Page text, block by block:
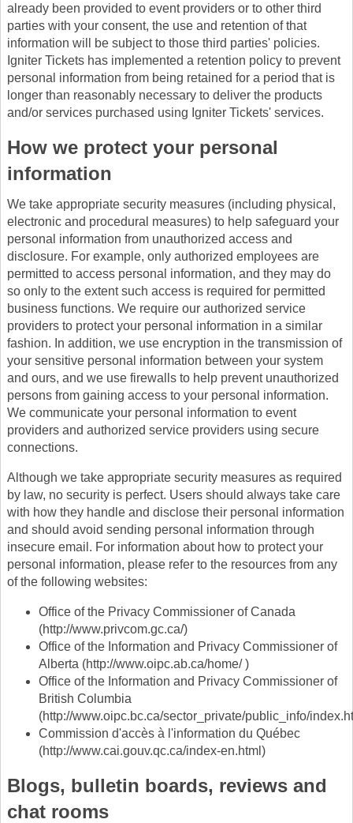
already been provided to event providers or to other third
parties with your consent, the use and retention of that
information will be subject to those third parties' policies.
Igniter Tickets has implemented a retention policy to prevent
personal information from being retained for a period that is
longer than reasonably necessary to deliver the products
and/or services purchased using Igniter Tickets' services.
How we protect your personal
information
We take appropriate security measures (including physical,
electronic and procedural measures) to help safeguard your
personal information from unauthorized access and
disclosure. For example, only authorized employees are
permitted to access personal information, and they may do
so only to the extent such access is required for permitted
business functions. We require our authorized service
providers to protect your personal information in a similar
fashion. In addition, we use encryption in the transmission of
your sensitive personal information between your system
and ours, and we use firewalls to help prevent unauthorized
persons from gaining access to your personal information.
We communicate your personal information to event
providers and authorized service providers using secure
connections.
Although we take appropriate security measures as required
by law, no security is perfect. Users should always take care
with how they handle and disclose their personal information
and should avoid sending personal information through
insecure email. For information about how to protect your
personal information, please refer to the resources from any
of the following websites:
Office of the Privacy Commissioner of Canada
(http://www.privcom.gc.ca/)
Office of the Information and Privacy Commissioner of
Alberta (http://www.oipc.ab.ca/home/ )
Office of the Information and Privacy Commissioner of
British Columbia
(http://www.oipc.bc.ca/sector_private/public_info/
Commission d'accès à l'information du Québec
(http://www.cai.gouv.qc.ca/index-en.html)
Blogs, bulletin boards, reviews and
chat rooms